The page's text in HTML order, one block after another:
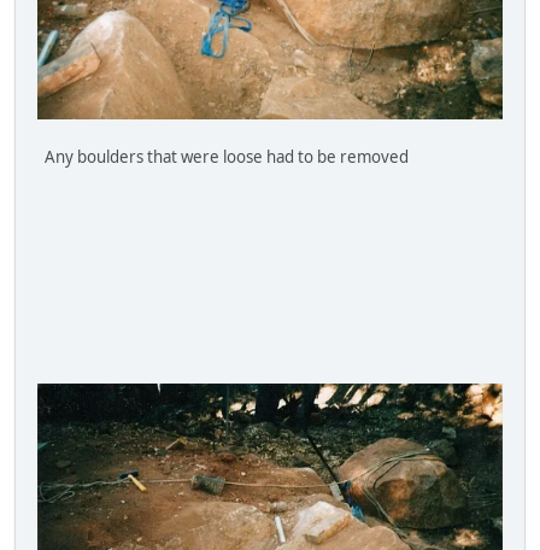
Any boulders that were loose had to be removed